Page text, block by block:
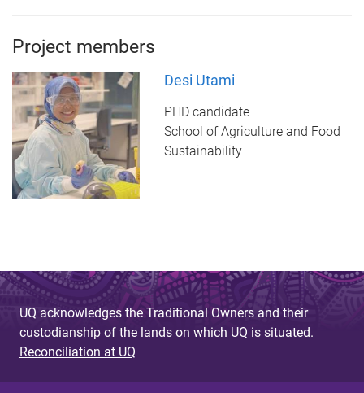
Project members
Desi Utami
PHD candidate
School of Agriculture and Food
Sustainability
UQ acknowledges the Traditional Owners and their
custodianship of the lands on which UQ is situated.
Reconciliation at UQ